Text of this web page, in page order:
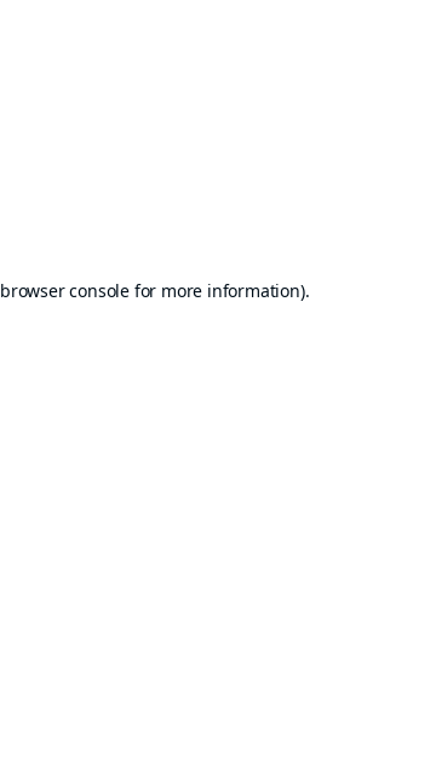
browser consolefor more information).